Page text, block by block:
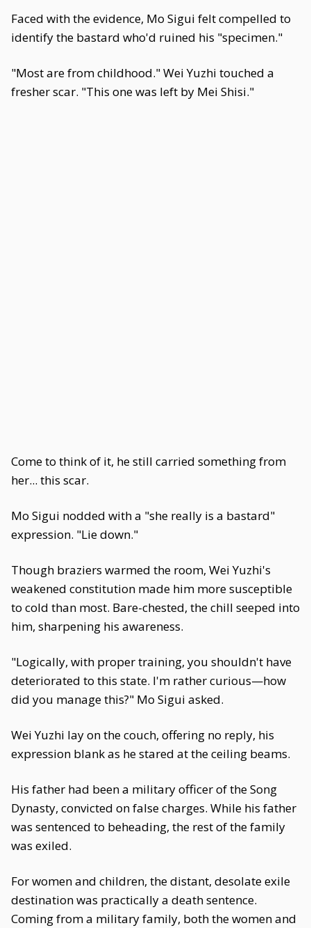
Faced with the evidence, Mo Sigui felt compelled to
identify the bastard who'd ruined his "specimen."
"Most are from childhood." Wei Yuzhi touched a
fresher scar. "This one was left by Mei Shisi."
Come to think of it, he still carried something from
her... this scar.
Mo Sigui nodded with a "she really is a bastard"
expression. "Lie down."
Though braziers warmed the room, Wei Yuzhi's
weakened constitution made him more susceptible
to cold than most. Bare-chested, the chill seeped into
him, sharpening his awareness.
"Logically, with proper training, you shouldn't have
deteriorated to this state. I'm rather curious—how
did you manage this?" Mo Sigui asked.
Wei Yuzhi lay on the couch, offering no reply, his
expression blank as he stared at the ceiling beams.
His father had been a military officer of the Song
Dynasty, convicted on false charges. While his father
was sentenced to beheading, the rest of the family
was exiled.
For women and children, the distant, desolate exile
destination was practically a death sentence.
Coming from a military family, both the women and